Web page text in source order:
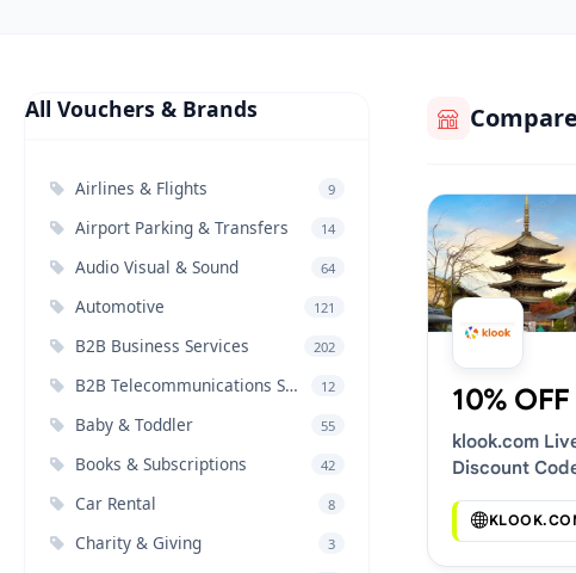
All Vouchers & Brands
Airlines & Flights 9
Airport Parking & Transfers 14
Audio Visual & Sound 64
Automotive 121
B2B Business Services 202
B2B Telecommunications Services 12
Baby & Toddler 55
Books & Subscriptions 42
Car Rental 8
Charity & Giving 3
10% OFF
klook.com
Discount